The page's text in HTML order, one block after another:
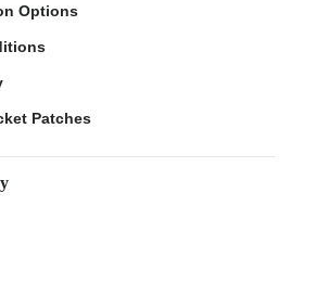
Options
Patches